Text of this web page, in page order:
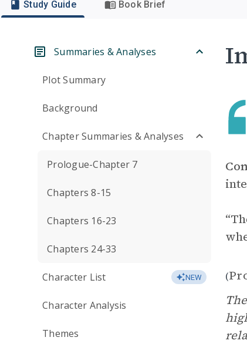
Study Guide Book Brief
Summaries & Analyses
Plot Summary
Background
Chapter Summaries & Analyses
Prologue-Chapter 7
Chapters 8-15
Chapters 16-23
Chapters 24-33
Character List NEW
Character Analysis
Themes
(